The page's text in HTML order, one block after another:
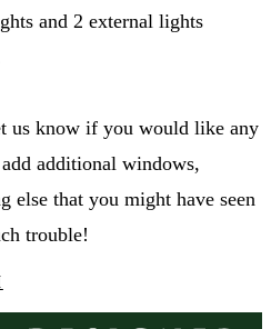
and 2 external lights
us know if you would like any
additional windows,
else that you might have seen
trouble!